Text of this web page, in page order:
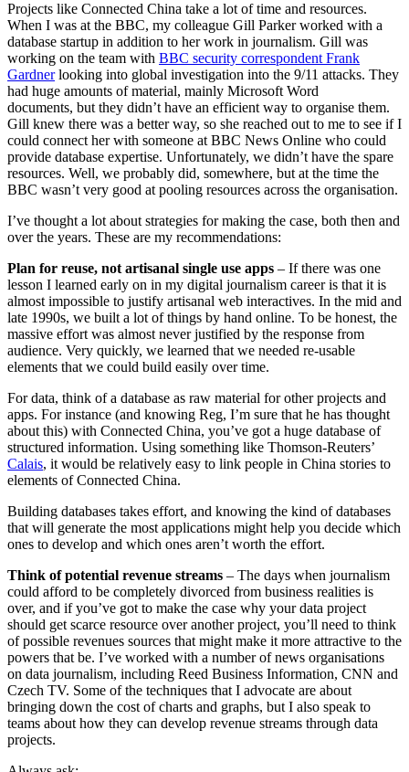
Projects like Connected China take a lot of time and resources.
When I was at the BBC, my colleague Gill Parker worked with a
database startup in addition to her work in journalism. Gill was
working on the team with BBC security correspondent Frank
Gardnerlooking into global investigation into the 9/11 attacks. They
had huge amounts of material, mainly Microsoft Word
documents, but they didn’t have an efficient way to organise them.
Gill knew there was a better way, so she reached out to me to see if I
could connect her with someone at BBC News Online who could
provide database expertise. Unfortunately, we didn’t have the spare
resources. Well, we probably did, somewhere, but at the time the
BBC wasn’t very good at pooling resources across the organisation.
I’ve thought a lot about strategies for making the case, both then and
over the years. These are my recommendations:
Plan for reuse, not artisanal single use apps – If there was one
lesson I learned early on in my digital journalism career is that it is
almost impossible to justify artisanal web interactives. In the mid and
late 1990s, we built a lot of things by hand online. To be honest, the
massive effort was almost never justified by the response from
audience. Very quickly, we learned that we needed re-usable
elements that we could build easily over time.
For data, think of a database as raw material for other projects and
apps. For instance (and knowing Reg, I’m sure that he has thought
about this) with Connected China, you’ve got a huge database of
structured information. Using something like Thomson-Reuters’
Calais, it would be relatively easy to link people in China stories to
elements of Connected China.
Building databases takes effort, and knowing the kind of databases
that will generate the most applications might help you decide which
ones to develop and which ones aren’t worth the effort.
Think of potential revenue streams – The days when journalism
could afford to be completely divorced from business realities is
over, and if you’ve got to make the case why your data project
should get scarce resource over another project, you’ll need to think
of possible revenues sources that might make it more attractive to the
powers that be. I’ve worked with a number of news organisations
on data journalism, including Reed Business Information, CNN and
Czech TV. Some of the techniques that I advocate are about
bringing down the cost of charts and graphs, but I also speak to
teams about how they can develop revenue streams through data
projects.